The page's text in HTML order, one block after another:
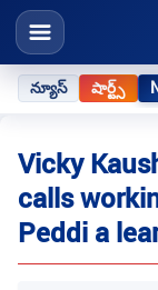
న్యూస్ షార్ట్స్
Vicky
calls
Peddi a